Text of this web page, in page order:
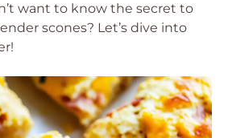
want to know the secret to
scones? Let’s dive into